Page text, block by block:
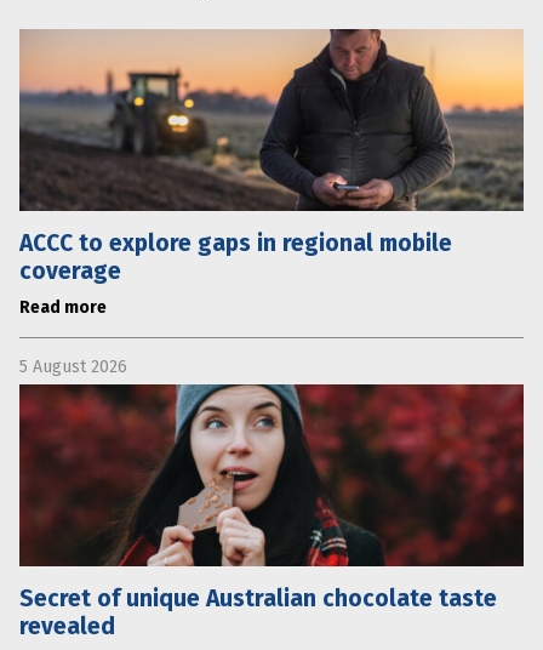
ACCC to explore gaps in regional mobile
coverage
Read more
5 August 2026
Secret of unique Australian chocolate taste
revealed